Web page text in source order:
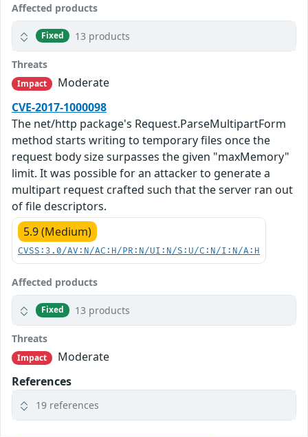
Affected products
Fixed 13 products
Threats
Impact
Moderate
CVE-2017-1000098
The net/http package's Request.ParseMultipartForm
method starts writing to temporary files once the
request body size surpasses the given "maxMemory"
limit. It was possible for an attacker to generate a
multipart request crafted such that the server ran out
of file descriptors.
5.9 (Medium)
CVSS:3.0/AV:N/AC:H/PR:N/UI:N/S:U/C:N/I:N/A:H
Affected products
Fixed 13 products
Threats
Impact
Moderate
References
19 references